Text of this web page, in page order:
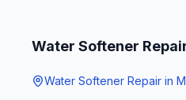
Water Softener
Water Softener Repair in